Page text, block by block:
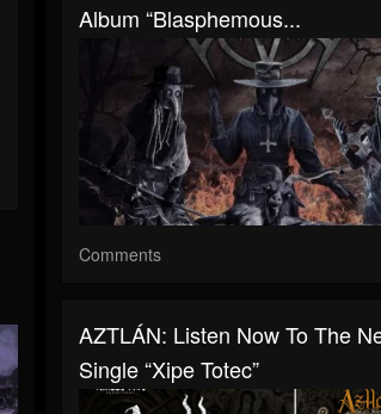
Album “Blasphemous...
Comments
AZTLÁN: Listen Now To The
Single “Xipe Totec”